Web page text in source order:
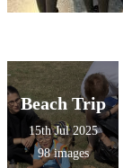
Beach Trip
15th Jul 2025
98 images